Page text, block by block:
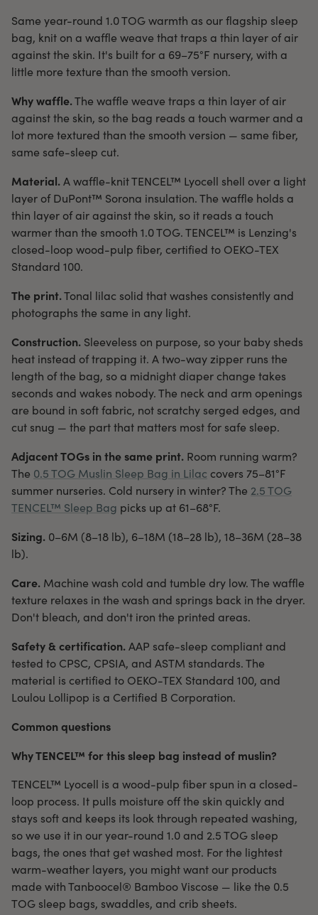
Same year-round 1.0 TOG warmth as our flagship sleep
bag, knit on a waffle weave that traps a thin layer of air
against the skin. It's built for a 69–75°F nursery, with a
little more texture than the smooth version.
Why waffle.The waffle weave traps a thin layer of air
against the skin, so the bag reads a touch warmer and a
lot more textured than the smooth version — same fiber,
same safe-sleep cut.
Material.A waffle-knit TENCEL™ Lyocell shell over a light
layer of DuPont™ Sorona insulation. The waffle holds a
thin layer of air against the skin, so it reads a touch
warmer than the smooth 1.0 TOG. TENCEL™ is Lenzing's
closed-loop wood-pulp fiber, certified to OEKO-TEX
Standard 100.
The print.Tonal lilac solid that washes consistently and
photographs the same in any light.
Construction. Sleeveless on purpose, so your baby sheds
heat instead of trapping it. A two-way zipper runs the
length of the bag, so a midnight diaper change takes
seconds and wakes nobody. The neck and arm openings
are bound in soft fabric, not scratchy serged edges, and
cut snug — the part that matters most for safe sleep.
Adjacent TOGs in the same print. Room running warm?
The 0.5 TOG Muslin Sleep Bag in Lilac covers 75–81°F
summer nurseries. Cold nursery in winter? The 2.5 TOG
TENCEL™ Sleep Bag picks up at 61–68°F.
Sizing. 0–6M (8–18 lb), 6–18M (18–28 lb), 18–36M (28–38
lb).
Care. Machine wash cold and tumble dry low. The waffle
texture relaxes in the wash and springs back in the dryer.
Don't bleach, and don't iron the printed areas.
Safety & certification.AAP safe-sleep compliant and
tested to CPSC, CPSIA, and ASTM standards. The
material is certified to OEKO-TEX Standard 100, and
Loulou Lollipop is a Certified B Corporation.
Common questions
Why TENCEL™ for this sleep bag instead of muslin?
TENCEL™ Lyocell is a wood-pulp fiber spun in a closed-
loop process. It pulls moisture off the skin quickly and
stays soft and keeps its look through repeated washing,
so we use it in our year-round 1.0 and 2.5 TOG sleep
bags, the ones that get washed most. For the lightest
warm-weather layers, you might want our products
made with Tanboocel® Bamboo Viscose — like the 0.5
TOG sleep bags, swaddles, and crib sheets.